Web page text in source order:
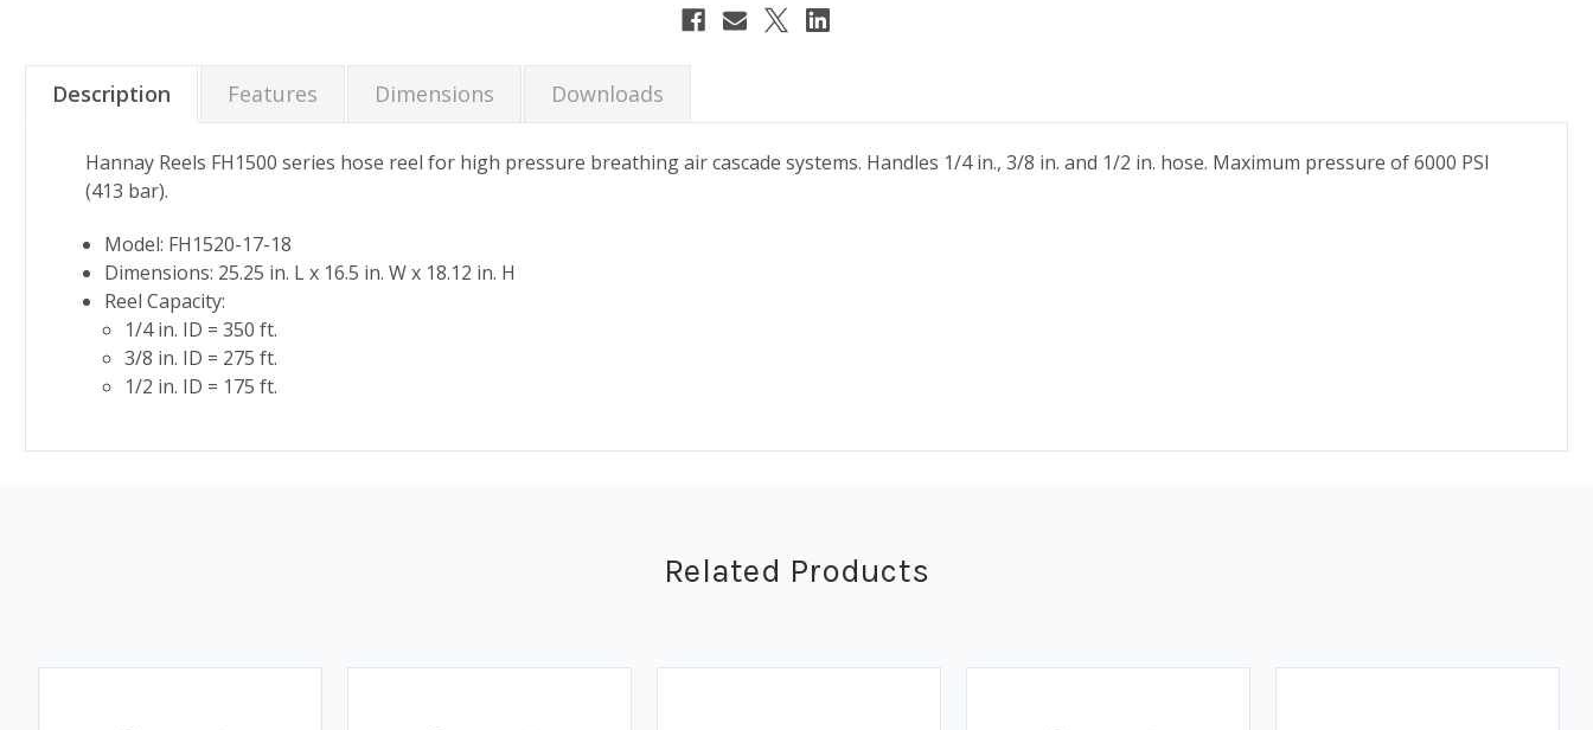
Description Features Dimensions Downloads
Hannay Reels FH1500 series hose reel for high pressure breathing air cascade systems. Handles 1/4 in., 3/8 in. and 1/2 in. hose. Maximum pressure of 6000 PSI
(413 bar).
Model: FH1520-17-18
Dimensions: 25.25 in. L x 16.5 in. W x 18.12 in. H
Reel Capacity:
1/4 in. ID = 350 ft.
3/8 in. ID = 275 ft.
1/2 in. ID = 175 ft.
Related Products